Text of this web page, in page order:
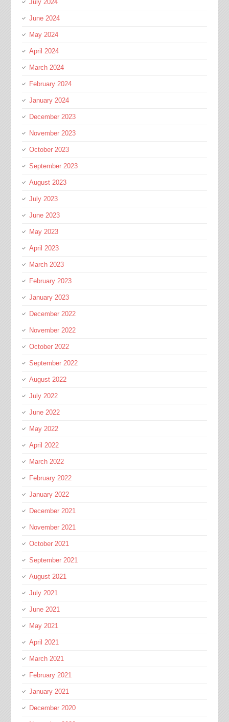
July 2024
June 2024
May 2024
April 2024
March 2024
February 2024
January 2024
December 2023
November 2023
October 2023
September 2023
August 2023
July 2023
June 2023
May 2023
April 2023
March 2023
February 2023
January 2023
December 2022
November 2022
October 2022
September 2022
August 2022
July 2022
June 2022
May 2022
April 2022
March 2022
February 2022
January 2022
December 2021
November 2021
October 2021
September 2021
August 2021
July 2021
June 2021
May 2021
April 2021
March 2021
February 2021
January 2021
December 2020